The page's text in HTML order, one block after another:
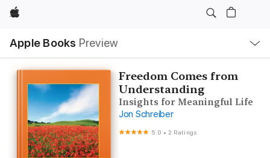
Apple
Apple Books Preview
Nav
Open
Menu
Freedom Comes from
Understanding
Insights for Meaningful Life
Jon Schreiber
5.0 •2 Ratings